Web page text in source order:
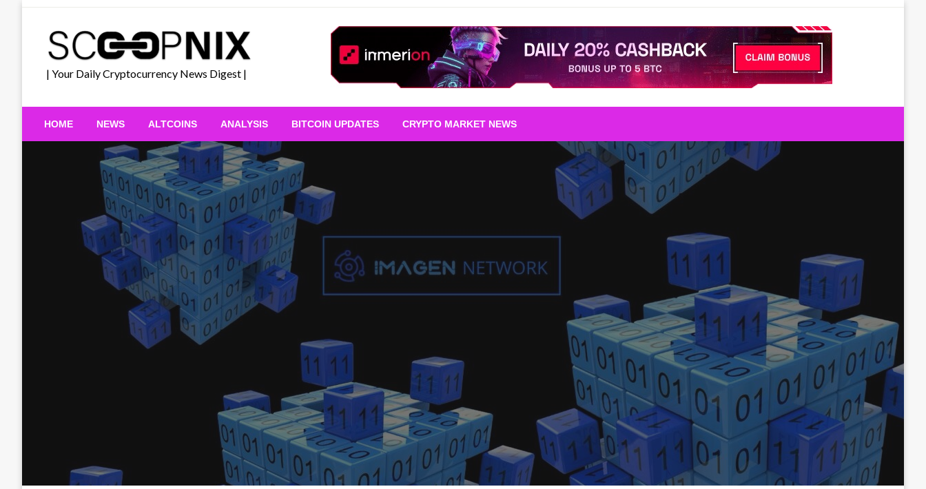
| Your Daily Cryptocurrency News Digest |
HOME NEWS ALTCOINS ANALYSIS BITCOIN UPDATES CRYPTO MARKET NEWS